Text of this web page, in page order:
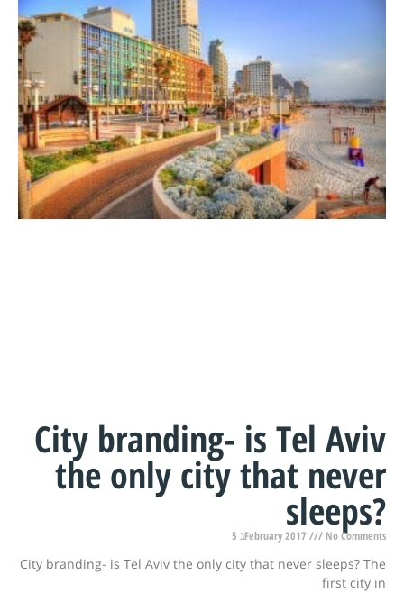
City branding- is Tel Aviv
the only city that never
sleeps?
5 בFebruary 2017 No Comments
City branding- is Tel Aviv the only city that never sleeps? The
first city in